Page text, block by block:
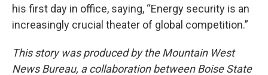
his first day in office, saying, “Energy security is an
increasingly crucial theater of global competition.”
This story was produced by the Mountain West
News Bureau, a collaboration between Boise State